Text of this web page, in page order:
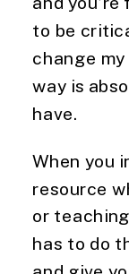
to be
change
way is
have.
When you
resource
or
has to do